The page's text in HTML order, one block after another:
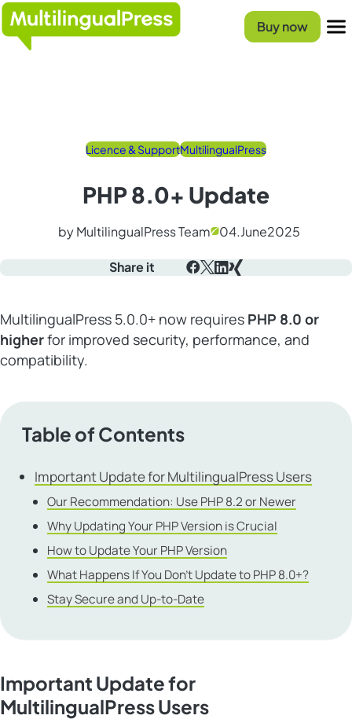
Homepage
Buy now
Menu
Licence & SupportMultilingualPress
PHP 8.0+ Update
by MultilingualPress Team 04.June2025
Share it
MultilingualPress 5.0.0+ now requires PHP 8.0 or
higherfor improved security, performance, and
compatibility.
Table of Contents
Important Update for MultilingualPress Users
Our Recommendation: Use PHP 8.2 or Newer
Why Updating Your PHP Version is Crucial
How to Update Your PHP Version
What Happens If You Don’t Update to PHP 8.0+?
Stay Secure and Up-to-Date
Important Update for
MultilingualPress Users